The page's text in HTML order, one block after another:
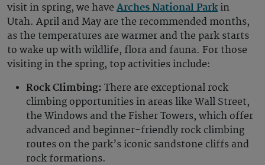
visit in spring, we have Arches National Parkin
Utah. April and May are the recommended months,
as the temperatures are warmer and the park starts
to wake up with wildlife, flora and fauna. For those
visiting in the spring, top activities include:
Rock Climbing: There are exceptional rock
climbing opportunities in areas like Wall Street,
the Windows and the Fisher Towers, which offer
advanced and beginner-friendly rock climbing
routes on the park’s iconic sandstone cliffs and
rock formations.